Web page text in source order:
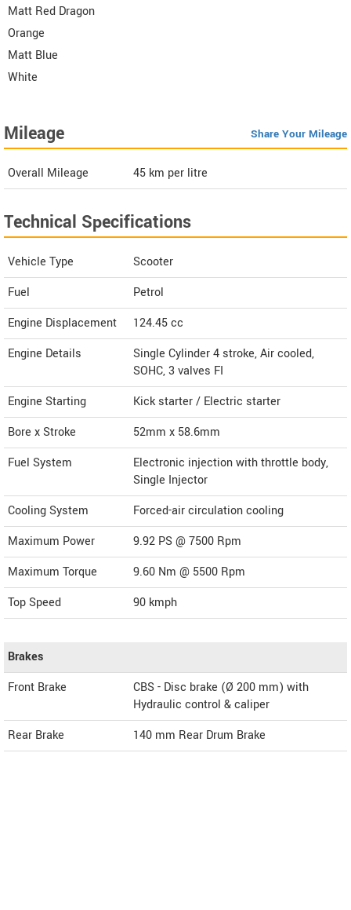
Matt Red Dragon
Orange
Matt Blue
White
Mileage Share Your Mileage
Overall Mileage 45 km per litre
Technical Specifications
Vehicle Type
Scooter
Fuel
Petrol
Engine Displacement
124.45cc
Engine Details
Single Cylinder 4 stroke, Air cooled,
SOHC, 3 valves FI
Engine Starting
Kick starter / Electric starter
Bore x Stroke
52mm x 58.6mm
Fuel System
Electronic injection with throttle body,
Single Injector
Cooling System
Forced-air circulation cooling
Maximum Power
9.92 PS @ 7500 Rpm
Maximum Torque
9.60 Nm @ 5500 Rpm
Top Speed
90 kmph
Brakes
Front Brake
CBS - Disc brake (Ø 200 mm) with
Hydraulic control & caliper
Rear Brake
140 mm Rear Drum Brake